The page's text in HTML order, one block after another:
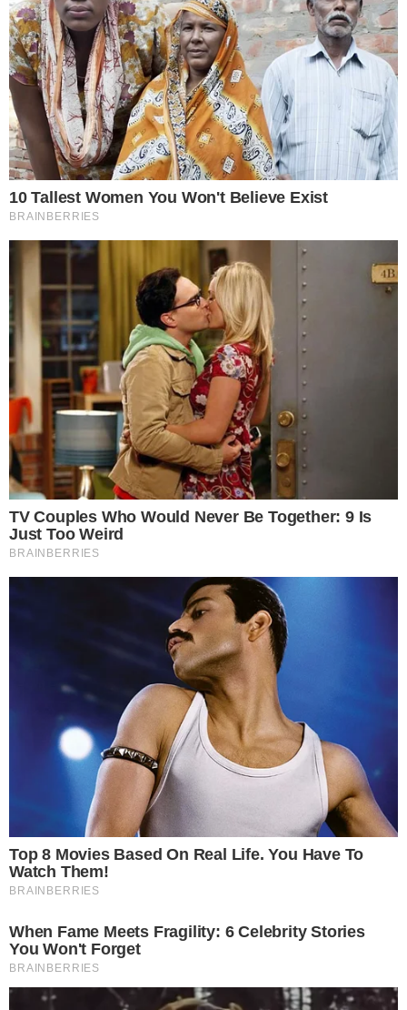
asset, incorporating it into global payment systems.
Thecryptocurrency markethas responded strongly,
evidenced by a 22% rise in DOGE’s price. Market optimism is
evident as CleanCore approaches its target, suggesting
potential prolonged gains.
The$175 millionraised through private placements
demonstrates strong institutional interest and commitment.
allocations, with increased focus on alternative
cryptocurrencies like DOGE.
Analysts are observing potential industry-wide shifts as
DOGE’s stature grows. The emphasis on DOGE is altering
investment patterns across the cryptocurrency market
spectrum.
Experts suggest that achieving the 1 billion DOGE target
could position DOGE for significantprice movements
Historical trends reveal that large-scale acquisitions in similar
cases have triggered bothvolatility and newmarket
narratives.
The CCPress
is provided for informational purposes only and should not be
financial or investment advice. Cryptocurrency investments
risks. Please consult a qualified financial advisor before
investment decisions.
SOURCE TRANSPARENCY
External Source -Referenced domain: investors.cleancoresol.com
External Source-Referenced domain: twitter.com
Byline- Reported by Solomon M.
Coverage Desk-
Media Asset-Featured image served from the WordPress media library